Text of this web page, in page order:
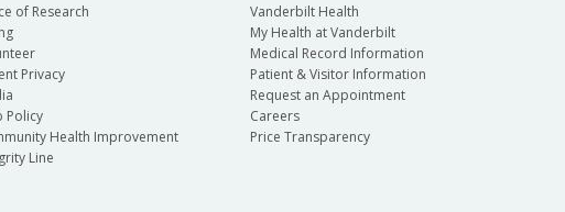
of Research
Privacy
Policy
Health Improvement
Line
Vanderbilt Health
My Health at Vanderbilt
Medical Record Information
Patient & Visitor Information
Request an Appointment
Careers
Price Transparency